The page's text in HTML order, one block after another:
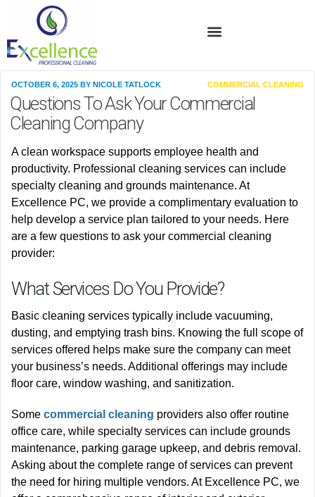
OCTOBER 6, 2025 BY NICOLE TATLOCK COMMERCIAL CLEANING
Questions To Ask Your Commercial
Cleaning Company
A clean workspace supports employee health and
productivity. Professional cleaning services can include
specialty cleaning and grounds maintenance. At
Excellence PC, we provide a complimentary evaluation to
help develop a service plan tailored to your needs. Here
are a few questions to ask your commercial cleaning
provider:
What Services Do You Provide?
Basic cleaning services typically include vacuuming,
dusting, and emptying trash bins. Knowing the full scope of
services offered helps make sure the company can meet
your business’s needs. Additional offerings may include
floor care, window washing, and sanitization.
Some commercial cleaning providers also offer routine
office care, while specialty services can include grounds
maintenance, parking garage upkeep, and debris removal.
Asking about the complete range of services can prevent
the need for hiring multiple vendors. At Excellence PC, we